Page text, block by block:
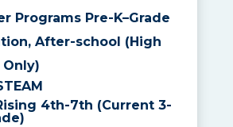
Programs Pre-K–Grade
, After-school (High
4th-7th (Current 3-